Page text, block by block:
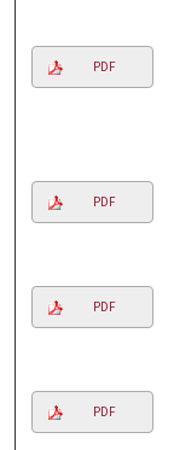
PDF
PDF
PDF
PDF